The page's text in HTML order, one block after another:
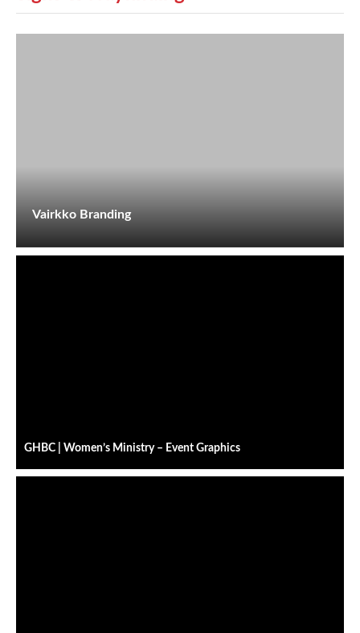
Vairkko Branding
GHBC | Women’s Ministry – Event Graphics